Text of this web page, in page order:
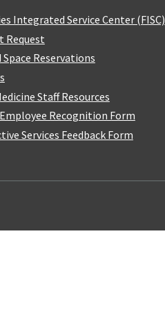
Integrated Service Center (FISC)
Request
Space Reservations
Staff Resources
Recognition Form
Services Feedback Form